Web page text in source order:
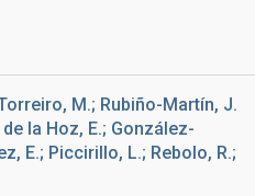
M.; Rubiño-Martín, J.
la Hoz, E.; González-
E.; Piccirillo, L.; Rebolo, R.;